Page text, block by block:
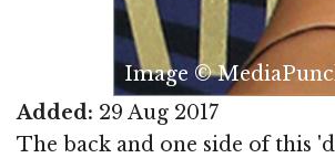
Image ©
Added: 29 Aug 2017
The back and one side of this